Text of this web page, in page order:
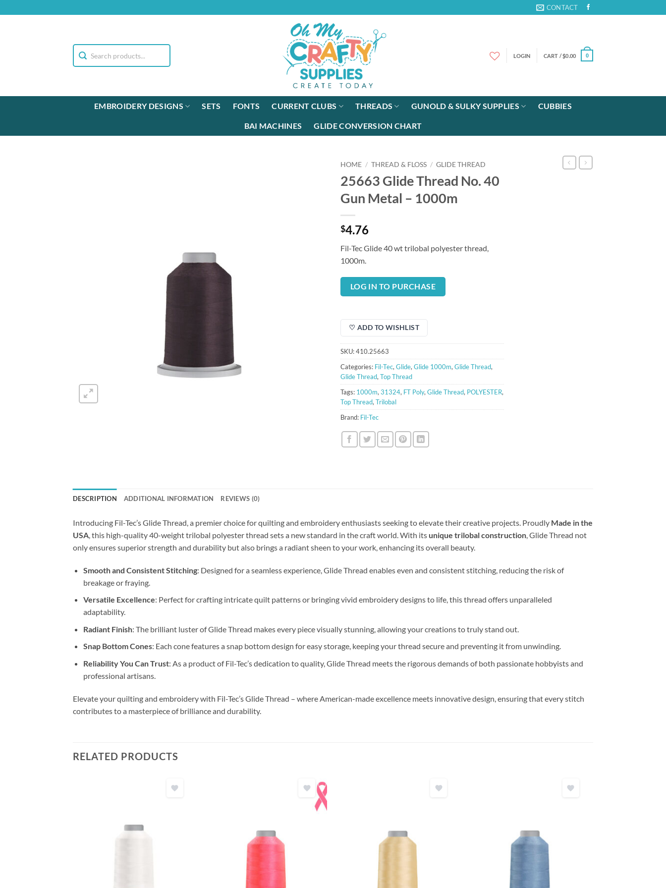
to
CONTACT
LOGIN CART /$0.00 0
EMBROIDERY DESIGNS SETS FONTS CURRENT CLUBS THREADS GUNOLD & SULKY SUPPLIES CUBBIES
BAI MACHINES GLIDE CONVERSION CHART
HOME / THREAD & FLOSS / GLIDE THREAD
25663 Glide Thread No. 40
Gun Metal – 1000m
$4.76
Fil-Tec Glide 40 wt trilobal polyester thread,
1000m.
LOG IN TO PURCHASE
♡ ADD TO WISHLIST
SKU:410.25663
Categories: Fil-Tec, Glide, Glide 1000m, Glide Thread,
Glide Thread, Top Thread
Tags: 1000m, 31324, FT Poly, Glide Thread, POLYESTER,
Top Thread, Trilobal
Brand: Fil-Tec
DESCRIPTION ADDITIONAL INFORMATION REVIEWS (0)
Introducing Fil-Tec’s Glide Thread, a premier choice for quilting and embroidery enthusiasts seeking to elevate their creative projects. Proudly Made in the
USA, this high-quality 40-weight trilobal polyester thread sets a new standard in the craft world. With its unique trilobal construction, Glide Thread not
only ensures superior strength and durability but also brings a radiant sheen to your work, enhancing its overall beauty.
Smooth and Consistent Stitching: Designed for a seamless experience, Glide Thread enables even and consistent stitching, reducing the risk of
breakage or fraying.
Versatile Excellence: Perfect for crafting intricate quilt patterns or bringing vivid embroidery designs to life, this thread offers unparalleled
adaptability.
Radiant Finish: The brilliant luster of Glide Thread makes every piece visually stunning, allowing your creations to truly stand out.
Snap Bottom Cones: Each cone features a snap bottom design for easy storage, keeping your thread secure and preventing it from unwinding.
Reliability You Can Trust: As a product of Fil-Tec’s dedication to quality, Glide Thread meets the rigorous demands of both passionate hobbyists and
professional artisans.
Elevate your quilting and embroidery with Fil-Tec’s Glide Thread – where American-made excellence meets innovative design, ensuring that every stitch
contributes to a masterpiece of brilliance and durability.
RELATED PRODUCTS